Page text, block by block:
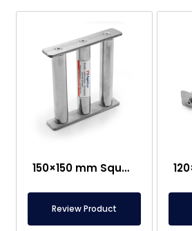
150×150 mm Square Grid Magnet – Suitable For Contact With Food
Review Product